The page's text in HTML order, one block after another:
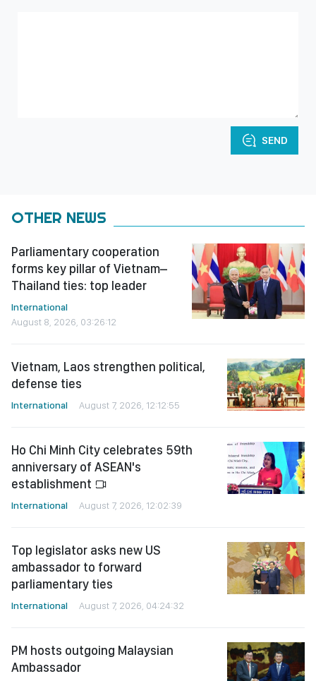
SEND
OTHER NEWS
Parliamentary cooperation
forms key pillar of Vietnam–
Thailand ties: top leader
International
August 8, 2026, 03:26:12
Vietnam, Laos strengthen political,
defense ties
International August 7, 2026, 12:12:55
Ho Chi Minh City celebrates 59th
anniversary of ASEAN's
establishment
International August 7, 2026, 12:02:39
Top legislator asks new US
ambassador to forward
parliamentary ties
International August 7, 2026, 04:24:32
PM hosts outgoing Malaysian
Ambassador